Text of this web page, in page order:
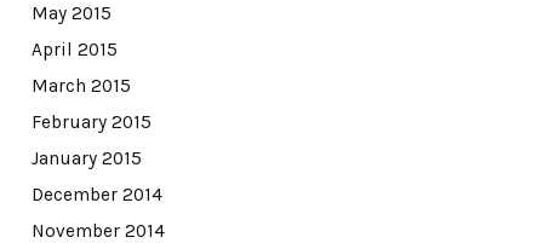
May 2015
April 2015
March 2015
February 2015
January 2015
December 2014
November 2014